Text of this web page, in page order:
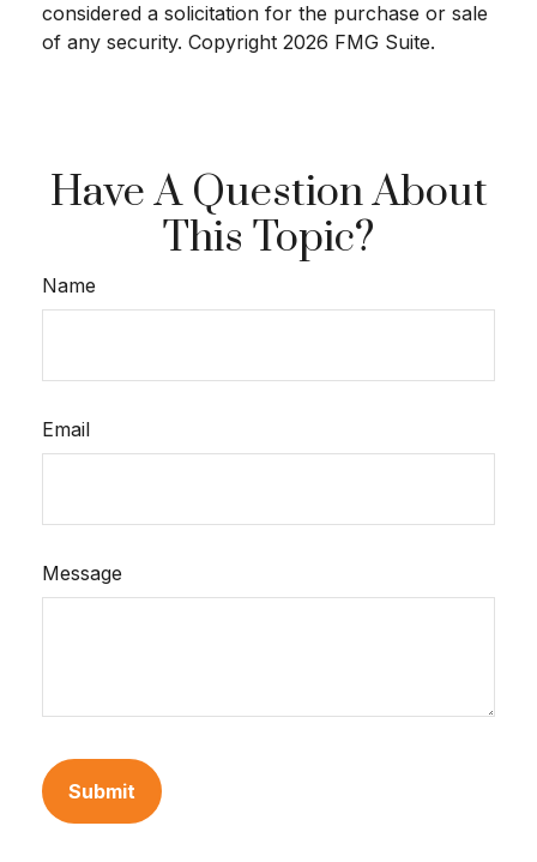
considered a solicitation for the purchase or sale
of any security. Copyright 2026 FMG Suite.
Have A Question About
This Topic?
Name
Email
Message